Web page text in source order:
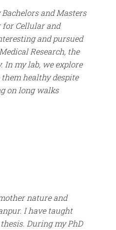
and Masters
for Cellular and
and pursued
Research, the
my lab, we explore
healthy despite
on long walks
nature and
I have taught
During my PhD